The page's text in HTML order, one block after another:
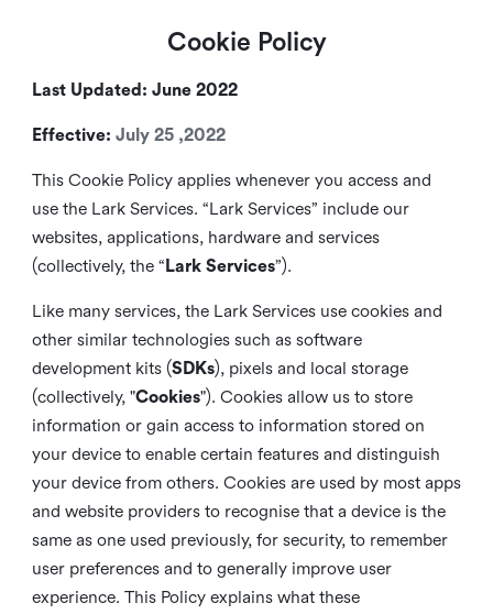
Cookie Policy
Last Updated: June 2022
Effective: July 25 ,2022
This Cookie Policy applies whenever you access and
use the Lark Services. “Lark Services” include our
websites, applications, hardware and services
(collectively, the “ Lark Services”).
Like many services, the Lark Services use cookies and
other similar technologies such as software
development kits (SDKs), pixels and local storage
(collectively, "Cookies"). Cookies allow us to store
information or gain access to information stored on
your device to enable certain features and distinguish
your device from others. Cookies are used by most apps
and website providers to recognise that a device is the
same as one used previously, for security, to remember
user preferences and to generally improve user
experience. This Policy explains what these